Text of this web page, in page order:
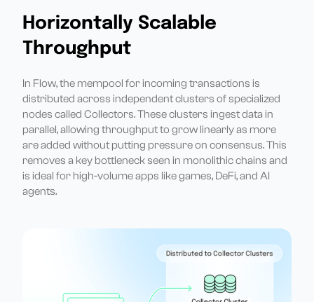
Horizontally Scalable
Throughput
In Flow, the mempool for incoming transactions is
distributed across independent clusters of specialized
nodes called Collectors. These clusters ingest data in
parallel, allowing throughput to grow linearly as more
are added without putting pressure on consensus. This
removes a key bottleneck seen in monolithic chains and
is ideal for high-volume apps like games, DeFi, and AI
agents.